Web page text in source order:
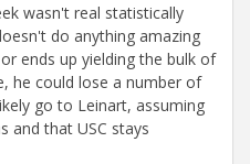
wasn't real statistically
do anything amazing
ends up yielding the bulk of
he could lose a number of
go to Leinart, assuming
and that USC stays